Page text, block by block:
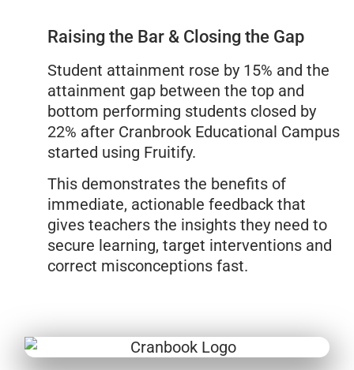
Raising the Bar & Closing the Gap
Student attainment rose by 15% and the
attainment gap between the top and
bottom performing students closed by
22% after Cranbrook Educational Campus
started using Fruitify.
This demonstrates the benefits of
immediate, actionable feedback that
gives teachers the insights they need to
secure learning, target interventions and
correct misconceptions fast.